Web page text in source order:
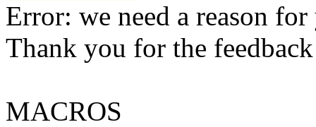
Error: we need a reason
Thank you for the
MACROS